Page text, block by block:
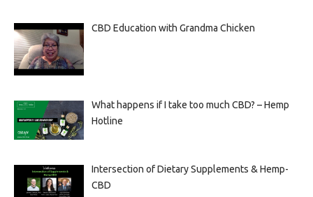
CBD Education with Grandma Chicken
What happens if I take too much CBD? – Hemp
Hotline
Intersection of Dietary Supplements & Hemp-
CBD